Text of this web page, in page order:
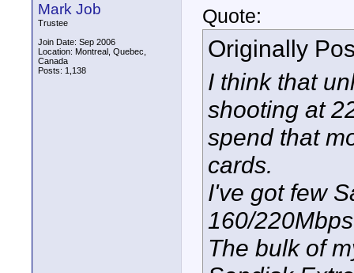
Mark Job
Trustee
Join Date: Sep 2006
Location: Montreal, Quebec,
Canada
Posts: 1,138
Quote:
Originally
I think that
shooting at
spend that
cards.
I've got few
160/
The bulk of